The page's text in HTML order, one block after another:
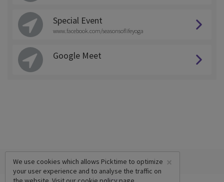
Special Event
www.facebook.com/seasonsoflifeyoga
Google Meet
×
We use cookies which allows Picktime to optimize
your user experience and to analyse the traffic on